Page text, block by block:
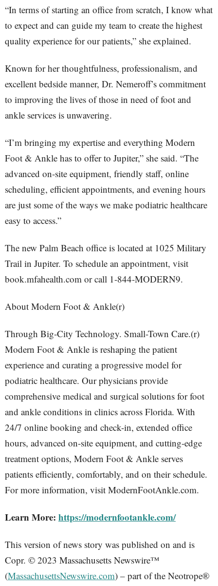
“In terms of starting an office from scratch, I know what
to expect and can guide my team to create the highest
quality experience for our patients,” she explained.
Known for her thoughtfulness, professionalism, and
excellent bedside manner, Dr. Nemeroff’s commitment
to improving the lives of those in need of foot and
ankle services is unwavering.
“I’m bringing my expertise and everything Modern
Foot & Ankle has to offer to Jupiter,” she said. “The
advanced on-site equipment, friendly staff, online
scheduling, efficient appointments, and evening hours
are just some of the ways we make podiatric healthcare
easy to access.”
The new Palm Beach office is located at 1025 Military
Trail in Jupiter. To schedule an appointment, visit
book.mfahealth.com or call 1-844-MODERN9.
About Modern Foot & Ankle(r)
Through Big-City Technology. Small-Town Care.(r)
Modern Foot & Ankle is reshaping the patient
experience and curating a progressive model for
podiatric healthcare. Our physicians provide
comprehensive medical and surgical solutions for foot
and ankle conditions in clinics across Florida. With
24/7 online booking and check-in, extended office
hours, advanced on-site equipment, and cutting-edge
treatment options, Modern Foot & Ankle serves
patients efficiently, comfortably, and on their schedule.
For more information, visit ModernFootAnkle.com.
Learn More: https://modernfootankle.com/
This version of news story was published on and is
Copr. © 2023 Massachusetts Newswire™
(MassachusettsNewswire.com) – part of the Neotrope®